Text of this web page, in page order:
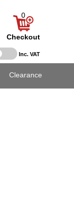
Inc. VAT
0
Checkout
Clearance